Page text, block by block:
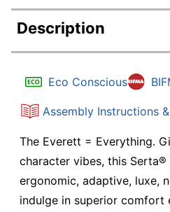
Description
Eco Conscious
Assembly Instructions
The Everett = Everything.
character vibes, this
ergonomic, adaptive, luxe,
indulge in superior comfort